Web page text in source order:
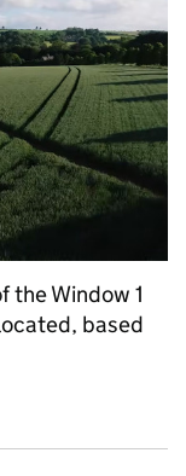
the Window 1
based